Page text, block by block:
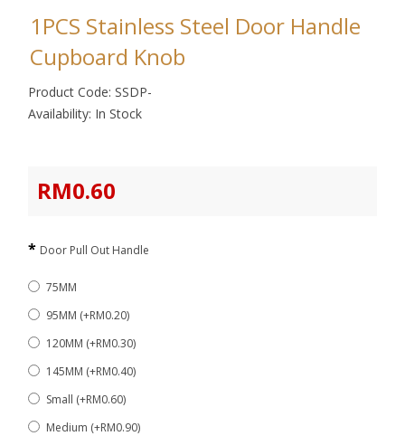
1PCS Stainless Steel Door Handle
Cupboard Knob
Product Code: SSDP-
Availability: In Stock
RM0.60
Door Pull Out Handle
75MM
95MM (+RM0.20)
120MM (+RM0.30)
145MM (+RM0.40)
Small (+RM0.60)
Medium (+RM0.90)